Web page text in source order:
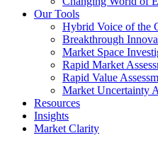
Our Tools
Hybrid Voice of the
Breakthrough
Market Space
Rapid Market
Rapid Value
Market Uncertainty
Resources
Insights
Market Clarity